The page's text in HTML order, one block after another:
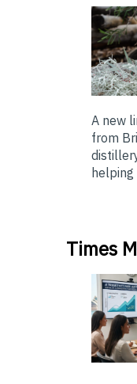
A new
from
helping
Times